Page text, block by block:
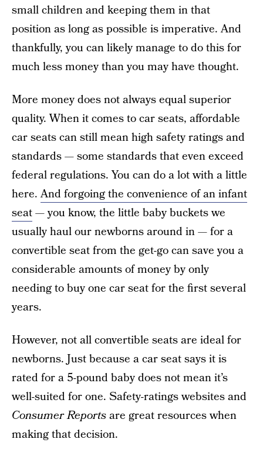
small children and keeping them in that
position as long as possible is imperative. And
thankfully, you can likely manage to do this for
much less money than you may have thought.
More money does not always equal superior
quality. When it comes to car seats, affordable
car seats can still mean high safety ratings and
standards — some standards that even exceed
federal regulations. You can do a lot with a little
here.And forgoing the convenience of an infant
seat— you know, the little baby buckets we
usually haul our newborns around in — for a
convertible seat from the get-go can save you a
considerable amounts of money by only
needing to buy one car seat for the first several
years.
However, not all convertible seats are ideal for
newborns. Just because a car seat says it is
rated for a 5-pound baby does not mean it’s
well-suited for one. Safety-ratings websites and
Consumer Reportsare great resources when
making that decision.